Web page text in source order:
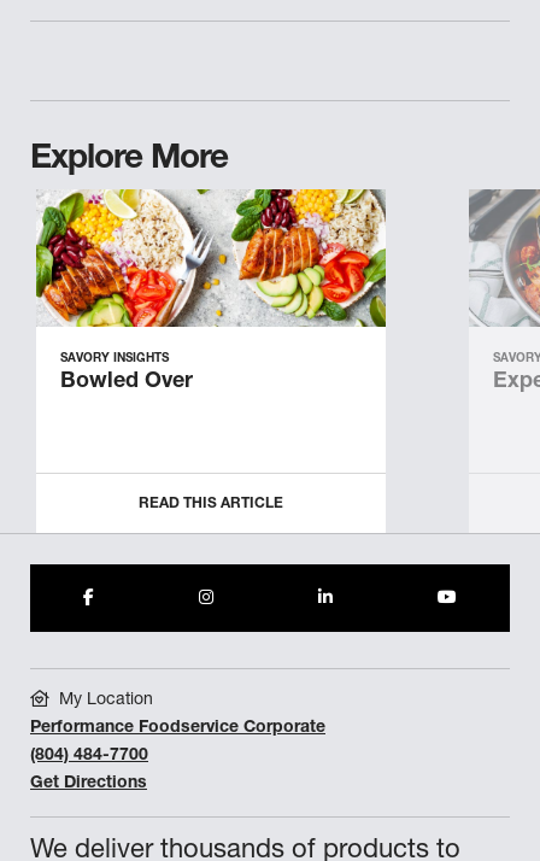
Explore More
SAVORY INSIGHTS
Bowled Over
READ THIS ARTICLE
We deliver thousands of products to
My Location
Performance Foodservice Corporate
(804) 484-7700
Get Directions